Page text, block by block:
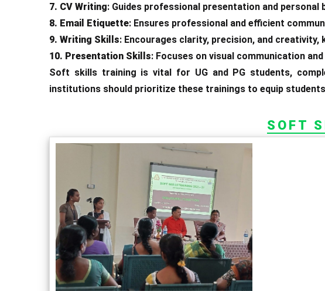
7. CV Writing: Guides professional presentation and
8. Email Etiquette: Ensures professional and efficient
9. Writing Skills: Encourages clarity, precision, and
10. Presentation Skills: Focuses on visual communication
Soft skills training is vital for UG and PG students,
institutions should prioritize these trainings to equip
SOFT